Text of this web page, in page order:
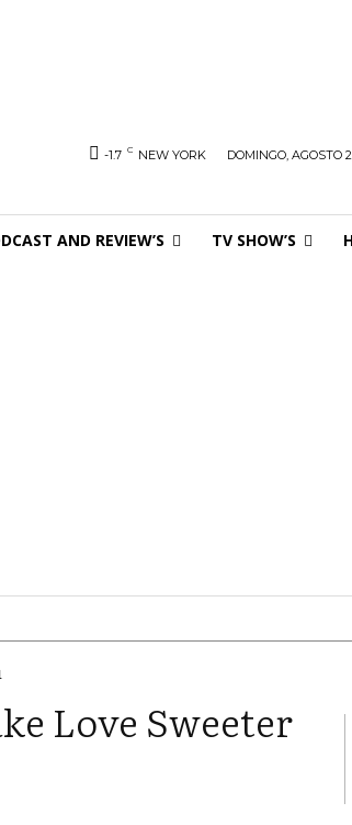
-1.7 C NEW YORK DOMINGO, AGOSTO
AND REVIEW’S TV SHOW’S
Love Sweeter